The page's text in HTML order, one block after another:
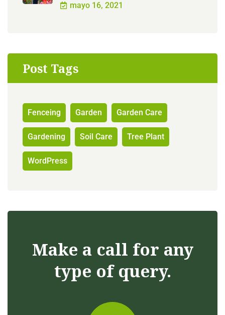
mayo 16, 2021
Post Tags
Fenceing Garden Garden Care
Gardening Soil Care Tree Plant
WordPress
Make a call for any
type of query.